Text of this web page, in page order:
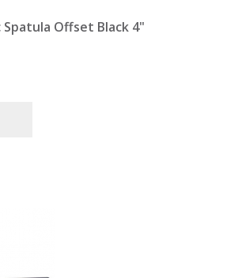
Spatula Offset Black 4"